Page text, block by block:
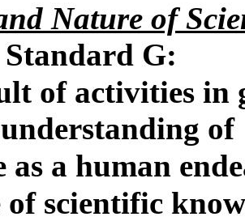
Nature of
G:
of activities in
of
as a human
scientific